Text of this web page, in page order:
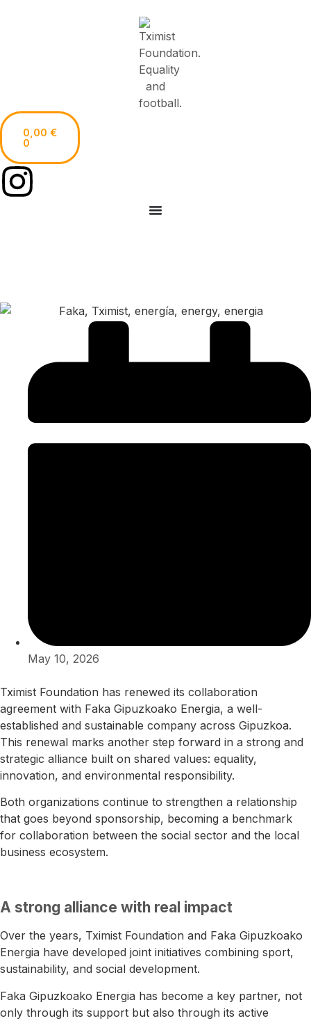
0,00 €
0
May 10, 2026
Tximist Foundation has renewed its collaboration
agreement with Faka Gipuzkoako Energia, a well-
established and sustainable company across Gipuzkoa.
This renewal marks another step forward in a strong and
strategic alliance built on shared values: equality,
innovation, and environmental responsibility.
Both organizations continue to strengthen a relationship
that goes beyond sponsorship, becoming a benchmark
for collaboration between the social sector and the local
business ecosystem.
A strong alliance with real impact
Over the years, Tximist Foundation and Faka Gipuzkoako
Energia have developed joint initiatives combining sport,
sustainability, and social development.
Faka Gipuzkoako Energia has become a key partner, not
only through its support but also through its active